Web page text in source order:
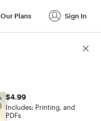
Our Plans Sign In
$4.99
Includes: Printing, and
PDFs
Score Details